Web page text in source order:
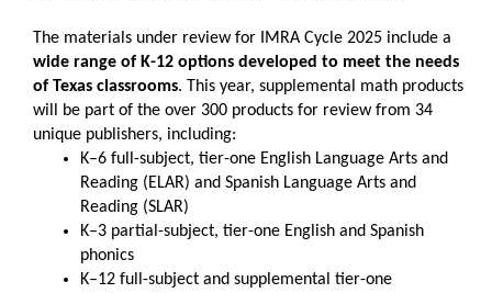
The materials under review for IMRA Cycle 2025 include a
wide range of K-12 options developed to meet the needs
of Texas classrooms. This year, supplemental math products
will be part of the over 300 products for review from 34
unique publishers, including:
K–6 full-subject, tier-one English Language Arts and
Reading (ELAR) and Spanish Language Arts and
Reading (SLAR)
K–3 partial-subject, tier-one English and Spanish
phonics
K–12 full-subject and supplemental tier-one